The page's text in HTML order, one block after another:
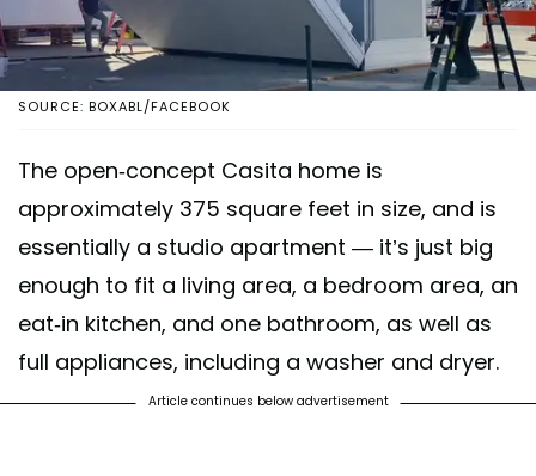
SOURCE: BOXABL/FACEBOOK
The open-concept Casita home is
approximately 375 square feet in size, and is
essentially a studio apartment — it’s just big
enough to fit a living area, a bedroom area, an
eat-in kitchen, and one bathroom, as well as
full appliances, including a washer and dryer.
Article continues below advertisement